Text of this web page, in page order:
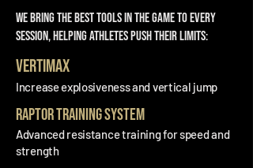
We bring the best tools in the game to every
session, helping athletes push their limits:
VertiMax
Increase explosiveness and vertical jump
Raptor Training System
Advanced resistance training for speed and
strength